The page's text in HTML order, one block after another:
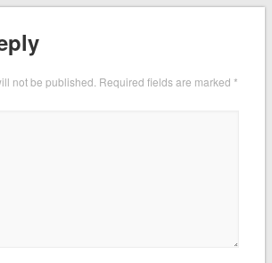
not be published. Required fields are marked *